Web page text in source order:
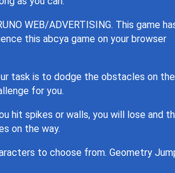
WEB/ADVERTISING. This game
this abcya game on your browser
task is to dodge the obstacles on the
for you.
hit spikes or walls, you will lose and
on the way.
to choose from. Geometry